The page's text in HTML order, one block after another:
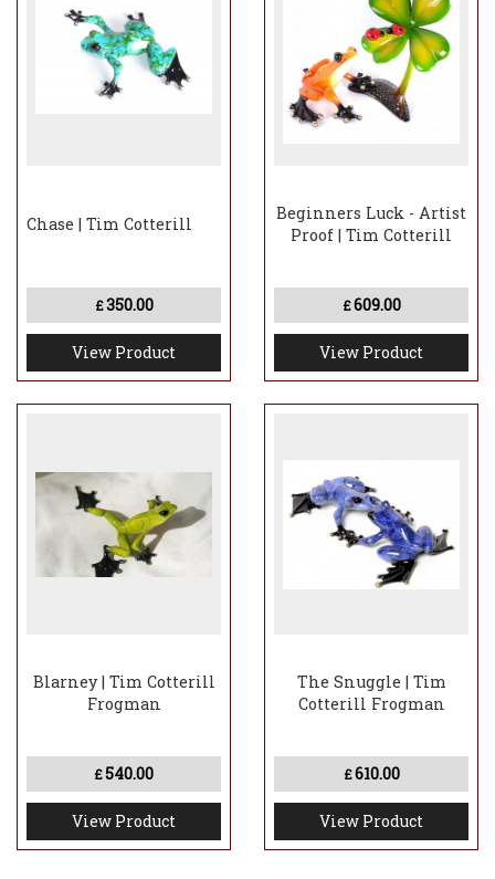
Chase | Tim Cotterill
£350.00
View Product
Beginners Luck - Artist
Proof | Tim Cotterill
£609.00
View Product
Blarney | Tim Cotterill
Frogman
£540.00
View Product
The Snuggle | Tim
Cotterill Frogman
£610.00
View Product